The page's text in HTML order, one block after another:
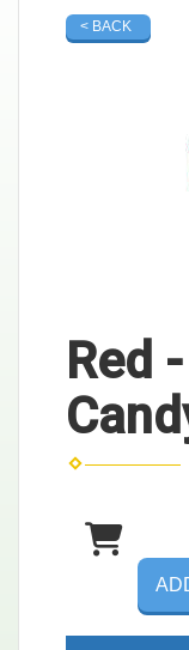
< BACK
Red